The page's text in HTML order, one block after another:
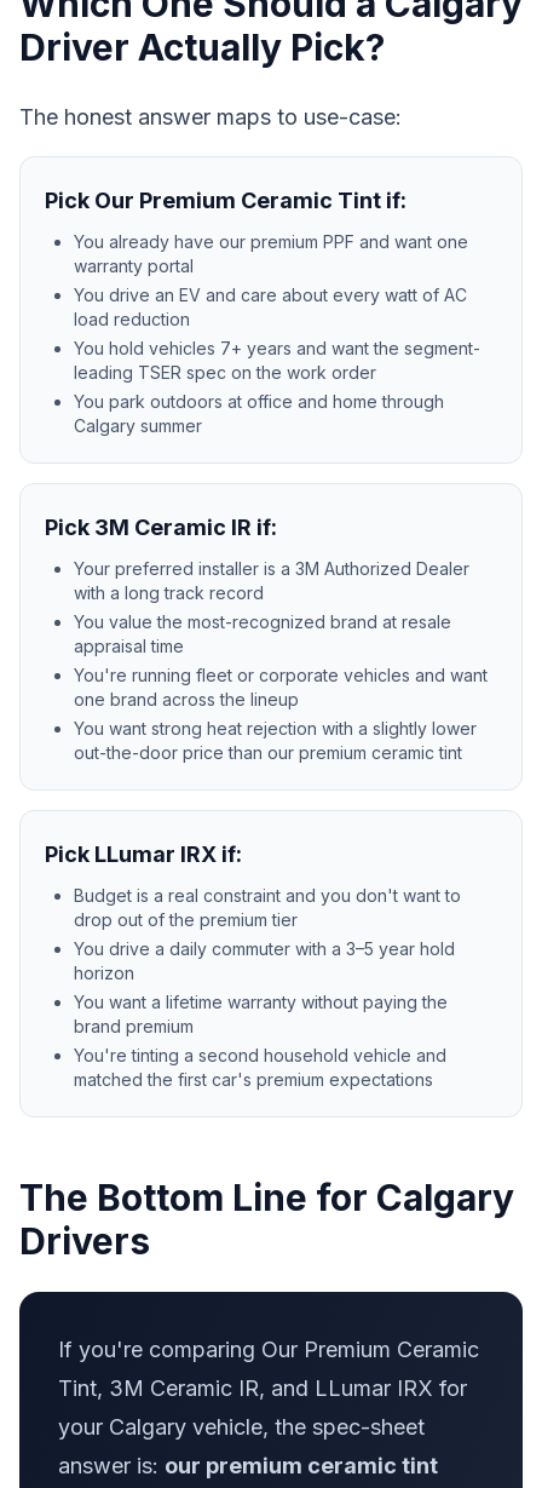
Driver Actually Pick?
The honest answer maps to use-case:
Pick Our Premium Ceramic Tint if:
You already have our premium PPF and want one
warranty portal
You drive an EV and care about every watt of AC
load reduction
You hold vehicles 7+ years and want the segment-
leading TSER spec on the work order
You park outdoors at office and home through
Calgary summer
Pick 3M Ceramic IR if:
Your preferred installer is a 3M Authorized Dealer
with a long track record
You value the most-recognized brand at resale
appraisal time
You're running fleet or corporate vehicles and want
one brand across the lineup
You want strong heat rejection with a slightly lower
out-the-door price than our premium ceramic tint
Pick LLumar IRX if:
Budget is a real constraint and you don't want to
drop out of the premium tier
You drive a daily commuter with a 3–5 year hold
horizon
You want a lifetime warranty without paying the
brand premium
You're tinting a second household vehicle and
matched the first car's premium expectations
The Bottom Line for Calgary
Drivers
If you're comparing Our Premium Ceramic
Tint, 3M Ceramic IR, and LLumar IRX for
your Calgary vehicle, the spec-sheet
answer is: our premium ceramic tint